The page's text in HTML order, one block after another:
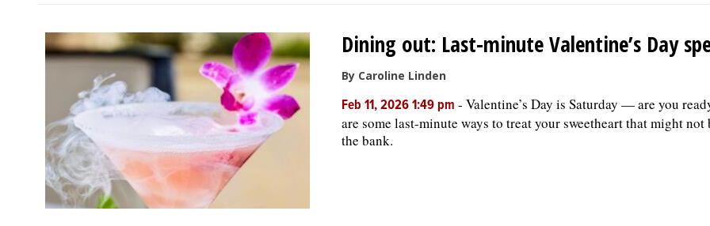
Dining out: Last-minute Valentine’s Day
By Caroline Linden
Feb 11, 2026 1:49 pm - Valentine’s Day is Saturday — are you
are some last-minute ways to treat your sweetheart that might not
the bank.